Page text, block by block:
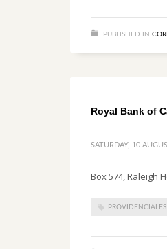
PUBLISHED IN
Royal Bank of
SATURDAY, 10
Box 574, Raleigh
PROVIDENCIALES